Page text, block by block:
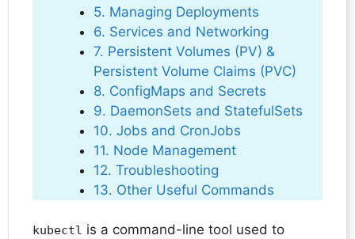
5. Managing Deployments
6. Services and Networking
7. Persistent Volumes (PV) &
Persistent Volume Claims (PVC)
8. ConfigMaps and Secrets
9. DaemonSets and StatefulSets
10. Jobs and CronJobs
11. Node Management
12. Troubleshooting
13. Other Useful Commands
kubectl is a command-line tool used to